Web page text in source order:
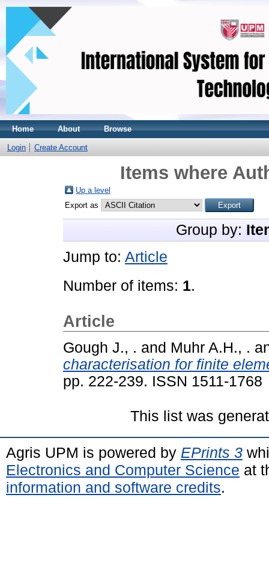
Home About Browse
Login Create Account
Items where
Up a level
Export as
Group by:
Jump to: Article
Number of items: 1.
Article
Gough J., . and Muhr A.H., .
characterisation for finite
pp. 222-239. ISSN 1511-1768
This list was
Agris UPM is powered by EPrints 3
Electronics and Computer Science at
information and software credits.